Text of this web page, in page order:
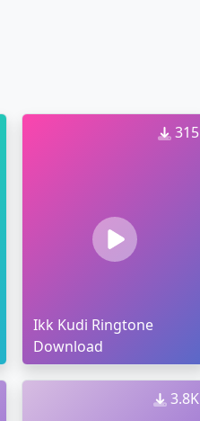
315
Ikk Kudi Ringtone
Download
3.8K